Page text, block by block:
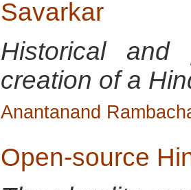
Savarkar
Historical and
creation of a
Anantanand
Open-source